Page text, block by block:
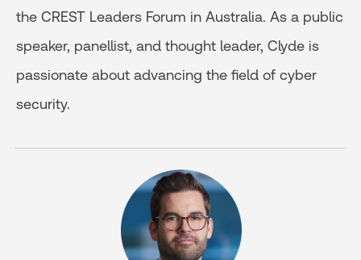
the CREST Leaders Forum in Australia. As a public
speaker, panellist, and thought leader, Clyde is
passionate about advancing the field of cyber
security.